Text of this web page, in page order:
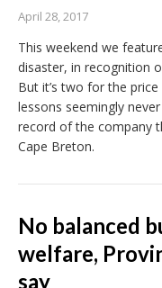
April 28, 2017
This weekend we
disaster, in recognition
But it’s two for the
lessons seemingly
record of the company
Cape Breton.
No balanced
welfare,
say